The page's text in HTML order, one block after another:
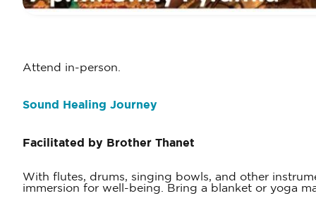
Attend in-person.
Sound Healing Journey
Facilitated by Brother Thanet
With flutes, drums, singing bowls, and other
immersion for well-being. Bring a blanket or yoga